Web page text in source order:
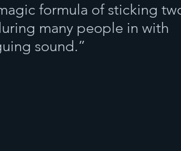
formula of sticking
many people in with
sound.”